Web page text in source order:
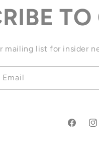
mailing list for insider
Email
Facebook